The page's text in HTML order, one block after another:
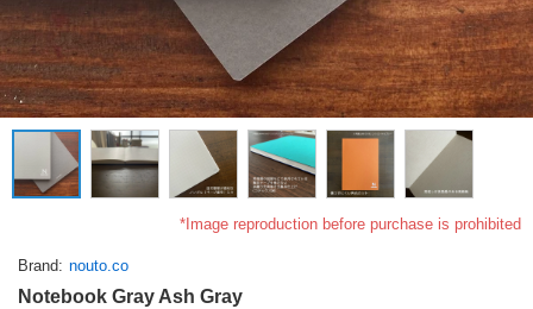
*Image reproduction before purchase is prohibited
Brand nouto.co
Notebook Gray Ash Gray